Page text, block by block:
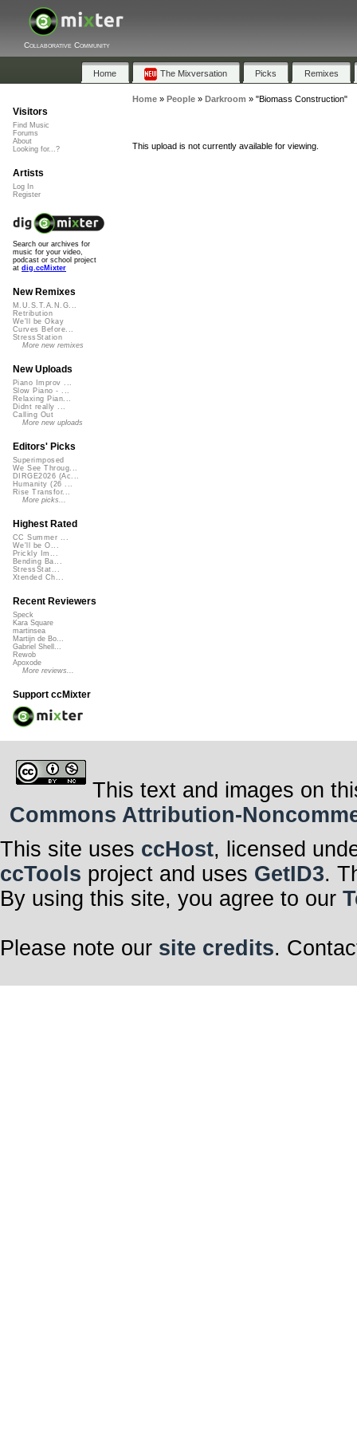
Collaborative Community
Home The Mixversation Picks Remixes
Home» People» Darkroom » "Biomass Construction"
This upload is not currently available for viewing.
Visitors
Find Music
Forums
About
Looking for...?
Artists
Log In
Register
Search our archives for
music for your video,
podcast or school project
at dig.ccMixter
New Remixes
M.U.S.T.A.N.G...
Retribution
We'll be Okay
Curves Before...
StressStation
More new remixes
New Uploads
Piano Improv ...
Slow Piano - ...
Relaxing Pian...
Didnt really ...
Calling Out
More new uploads
Editors' Picks
Superimposed
We See Throug...
DIRGE2026 (Ac...
Humanity (26 ...
Rise Transfor...
More picks...
Highest Rated
CC Summer ...
We'll be O...
Prickly Im...
Bending Ba...
StressStat...
Xtended Ch...
Recent Reviewers
Speck
Kara Square
martinsea
Martijn de Bo...
Gabriel Shell...
Rewob
Apoxode
More reviews...
Support ccMixter
This text and images on
Commons Attribution-
This site uses ccHost, licensed
ccTools project and uses GetID3.
By using this site, you agree to our
Please note our site credits.